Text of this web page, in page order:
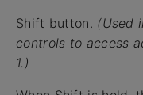
Shift button. (Used
controls to access
1.)